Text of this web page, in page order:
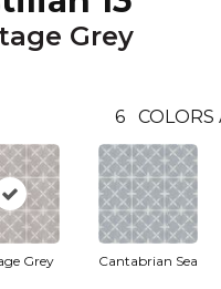
Grey
6 COLORS
Grey Cantabrian Sea